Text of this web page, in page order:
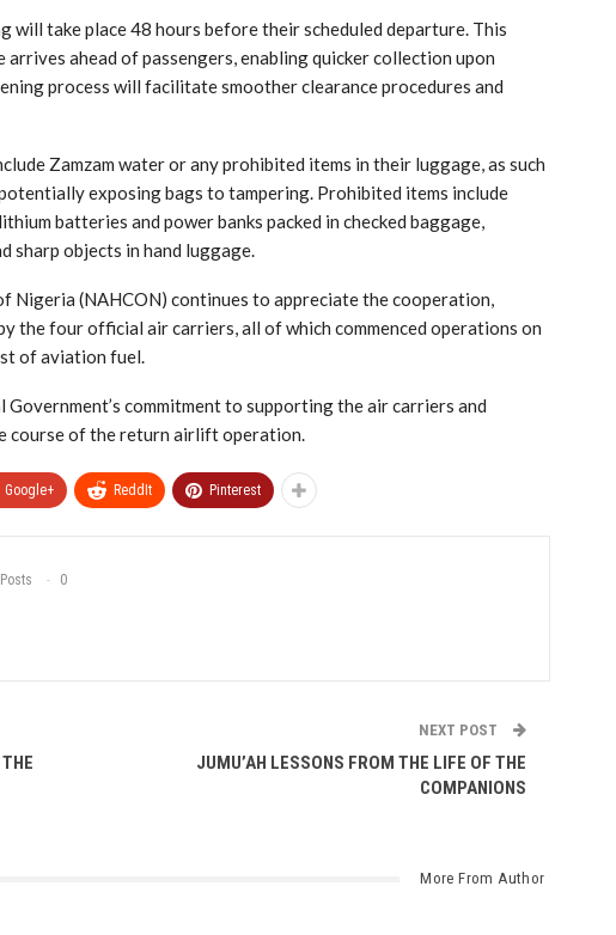
will take place 48 hours before their scheduled departure. This
ahead of passengers, enabling quicker collection upon
process will facilitate smoother clearance procedures and
Zamzam water or any prohibited items in their luggage, as such
exposing bags to tampering. Prohibited items include
batteries and power banks packed in checked baggage,
sharp objects in hand luggage.
Nigeria (NAHCON) continues to appreciate the cooperation,
the four official air carriers, all of which commenced operations on
of aviation fuel.
commitment to supporting the air carriers and
course of the return airlift operation.
Google+ ReddIt Pinterest
0
NEXT POST
JUMU’AH LESSONS FROM THE LIFE OF THE
COMPANIONS
More From Author